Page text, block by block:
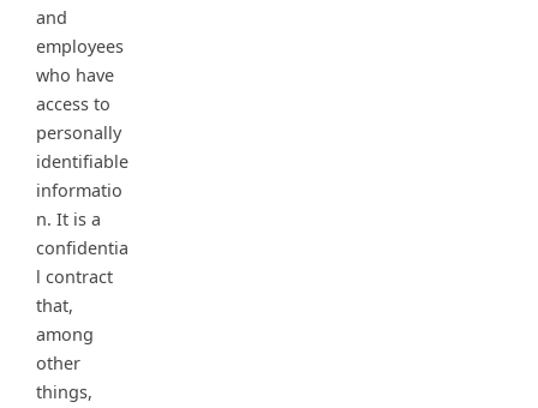
and
employees
who have
access to
personally
identifiable
informatio
n. It is a
confidentia
l contract
that,
among
other
things,